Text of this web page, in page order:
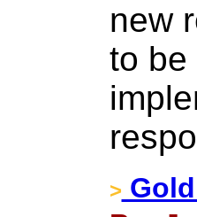
new
to be
>